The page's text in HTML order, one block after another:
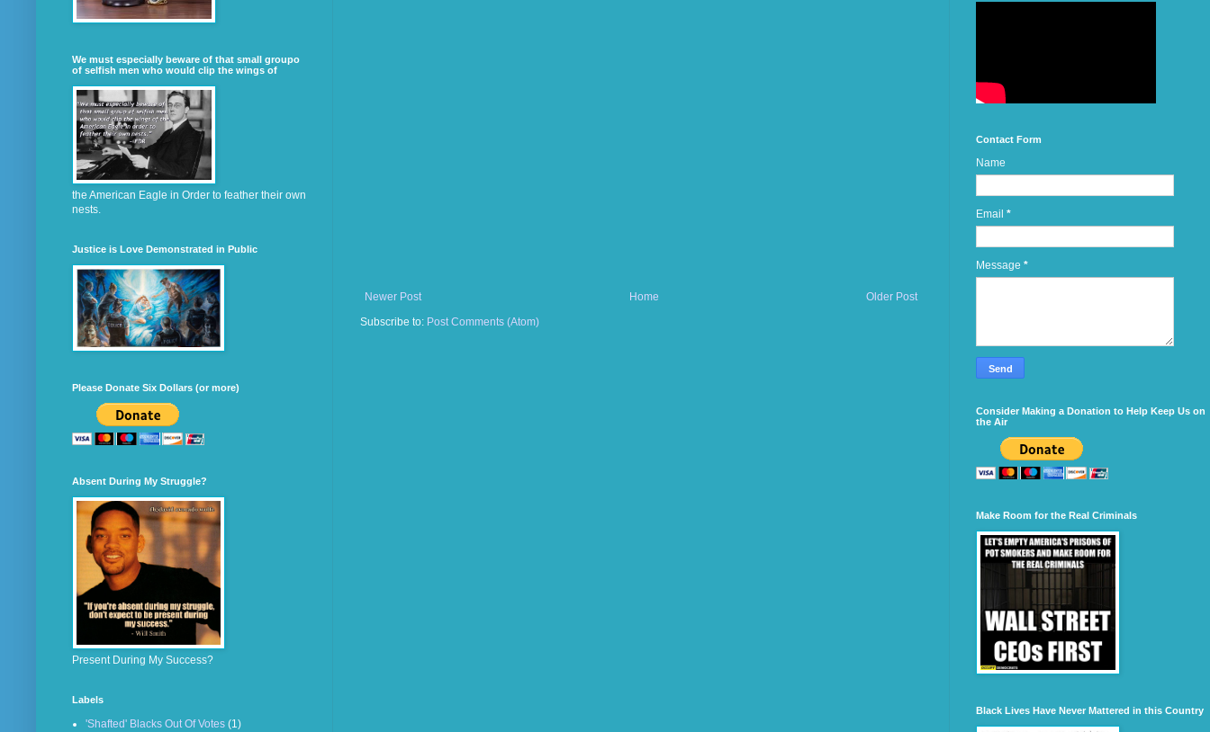
Newer Post Older Post
Home
Subscribe to: Post Comments (Atom)
We must especially beware of that small groupo
of selfish men who would clip the wings of
the American Eagle in Order to feather their own
nests.
Justice is Love Demonstrated in Public
Please Donate Six Dollars (or more)
Absent During My Struggle?
Present During My Success?
Labels
'Shafted' Blacks Out Of Votes (1)
Contact Form
Name
Email *
Message *
Consider Making a Donation to Help Keep Us on
the Air
Make Room for the Real Criminals
Black Lives Have Never Mattered in this Country